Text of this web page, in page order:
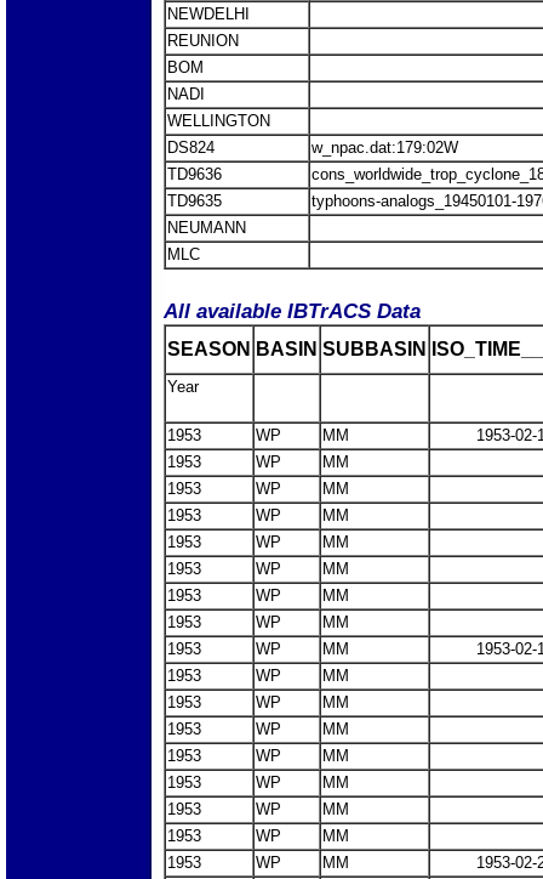
NEWDELHI
REUNION
BOM
NADI
WELLINGTON
DS824
w_npac.dat:179:02W
TD9636
TD9635
typhoons-analogs_19450101-
NEUMANN
MLC
All available IBTrACS Data
SEASON BASIN SUBBASIN
Year
1953 WP MM
1953-02-
1953
WP
MM
1953
WP
MM
1953
WP
MM
1953
WP
MM
1953
WP
MM
1953
WP
MM
1953
WP
MM
1953
WP MM
1953-02-
1953
WP
MM
1953
WP
MM
1953
WP
MM
1953
WP
MM
1953
WP
MM
1953
WP
MM
1953
WP
MM
1953
WP MM
1953-02-